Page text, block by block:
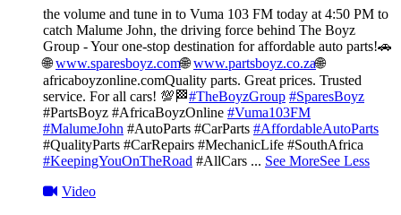
the volume and tune in to Vuma 103 FM today at 4:50 PM to
catch Malume John, the driving force behind The Boyz
Group - Your one-stop destination for affordable auto parts!🚗
🌐www.sparesboyz.com🌐www.partsboyz.co.za🌐
africaboyzonline.comQuality parts. Great prices. Trusted
service. For all cars! 💯🏁#TheBoyzGroup #SparesBoyz
#PartsBoyz #AfricaBoyzOnline #Vuma103FM
#MalumeJohn #AutoParts #CarParts #AffordableAutoParts
#QualityParts #CarRepairs #MechanicLife #SouthAfrica
#KeepingYouOnTheRoad #AllCars ... See MoreSee Less
Video